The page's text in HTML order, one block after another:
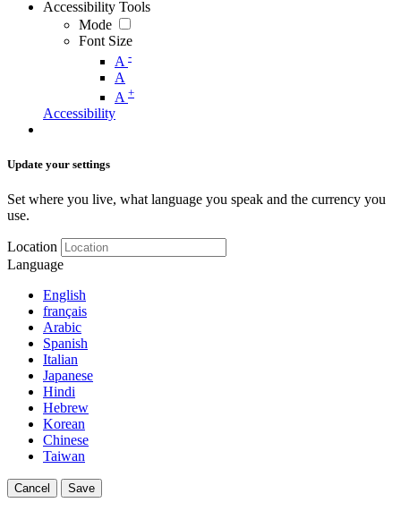
Accessibility Tools
Mode
Font Size
A -
A
A +
Accessibility
Update your settings
Set where you live, what language you speak and the currency you
use.
Location
Language
English
français
Arabic
Spanish
Italian
Japanese
Hindi
Hebrew
Korean
Chinese
Taiwan
Cancel Save